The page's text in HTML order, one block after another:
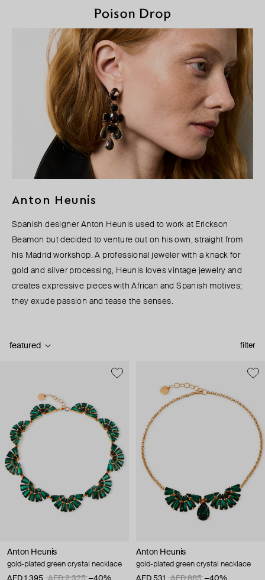
Anton Heunis
Spanish designer Anton Heunis used to work at Erickson
Beamon but decided to venture out on his own, straight from
his Madrid workshop. A professional jeweler with a knack for
gold and silver processing, Heunis loves vintage jewelry and
creates expressive pieces with African and Spanish motives;
they exude passion and tease the senses.
filter
featured
Anton Heunis
gold-plated green crystal necklace
Anton Heunis
gold-plated green crystal necklace